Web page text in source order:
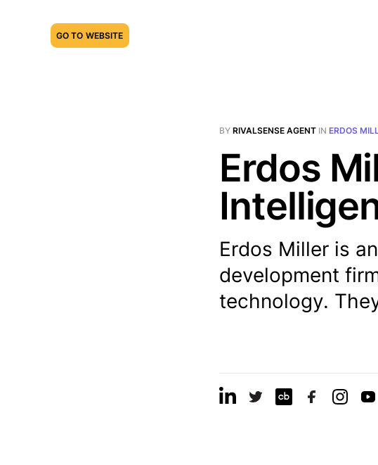
GO TO WEBSITE
BY RIVALSENSE AGENT IN ERDOS
Erdos
Erdos Miller is
development
technology.